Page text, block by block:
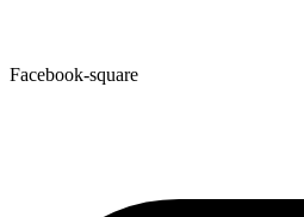
Facebook-square